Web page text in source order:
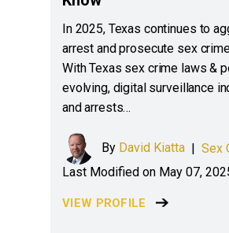
In 2025, Texas continues to
arrest and prosecute sex
With Texas sex crime laws &
evolving, digital surveillance
and arrests…
By David Kiatta Sex
Last Modified on May 07,
VIEW PROFILE